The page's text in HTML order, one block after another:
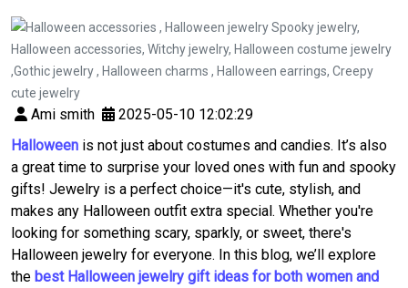
Ami smith
2025-05-10 12:02:29
Halloween is not just about costumes and candies. It’s also
a great time to surprise your loved ones with fun and spooky
gifts! Jewelry is a perfect choice—it's cute, stylish, and
makes any Halloween outfit extra special. Whether you're
looking for something scary, sparkly, or sweet, there's
Halloween jewelry for everyone. In this blog, we’ll explore
the best Halloween jewelry gift ideas for both women and